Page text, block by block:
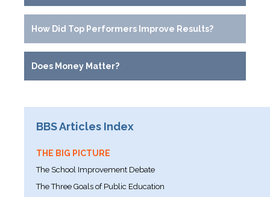
How Did Top Performers Improve Results?
Does Money Matter?
BBS Articles Index
THE BIG PICTURE
The School Improvement Debate
The Three Goals of Public Education